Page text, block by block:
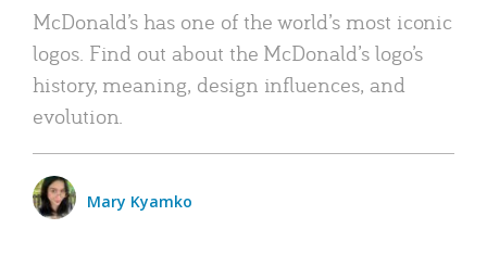
McDonald’s has one of the world’s most iconic
logos. Find out about the McDonald’s logo’s
history, meaning, design influences, and
evolution.
Mary Kyamko